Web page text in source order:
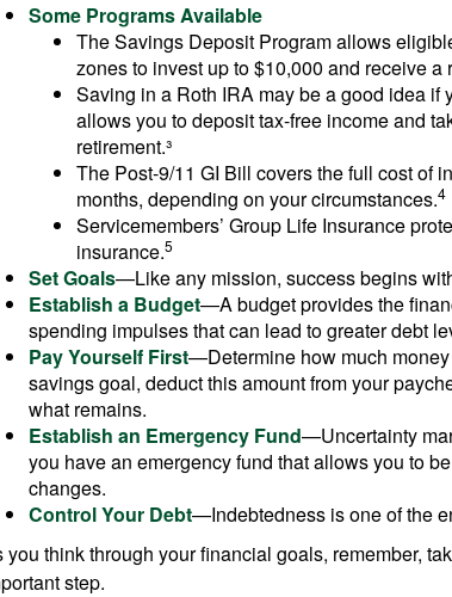
Some Programs Available
The Savings Deposit Program allows
zones to invest up to $10,000 and receive a
Saving in a Roth IRA may be a good idea if
allows you to deposit tax-free income and
retirement.³
The Post-9/11 GI Bill covers the full cost of
months, depending on your circumstances.4
Servicemembers’ Group Life Insurance
insurance.5
Set Goals—Like any mission, success begins
Establish a Budget—A budget provides the
spending impulses that can lead to greater debt
Pay Yourself First—Determine how much
savings goal, deduct this amount from your
what remains.
Establish an Emergency Fund—Uncertainty
you have an emergency fund that allows you to
changes.
Control Your Debt—Indebtedness is one of the
you think through your financial goals, remember,
step.